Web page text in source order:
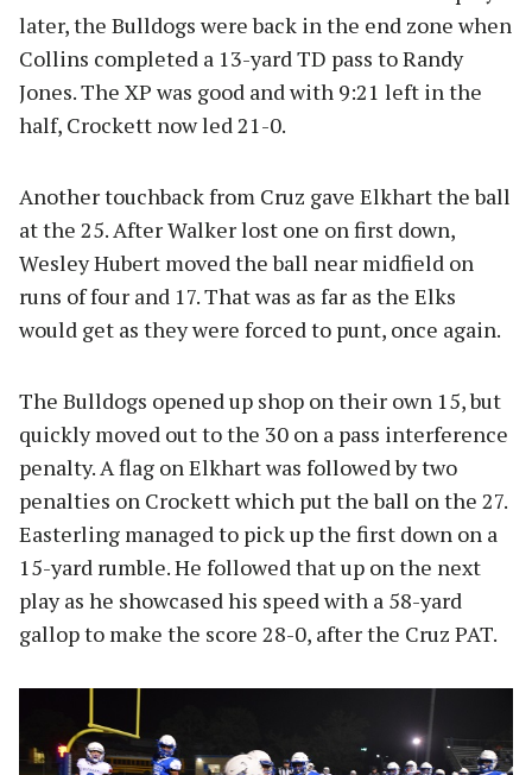
later, the Bulldogs were back in the end zone when
Collins completed a 13-yard TD pass to Randy
Jones. The XP was good and with 9:21 left in the
half, Crockett now led 21-0.
Another touchback from Cruz gave Elkhart the ball
at the 25. After Walker lost one on first down,
Wesley Hubert moved the ball near midfield on
runs of four and 17. That was as far as the Elks
would get as they were forced to punt, once again.
The Bulldogs opened up shop on their own 15, but
quickly moved out to the 30 on a pass interference
penalty. A flag on Elkhart was followed by two
penalties on Crockett which put the ball on the 27.
Easterling managed to pick up the first down on a
15-yard rumble. He followed that up on the next
play as he showcased his speed with a 58-yard
gallop to make the score 28-0, after the Cruz PAT.